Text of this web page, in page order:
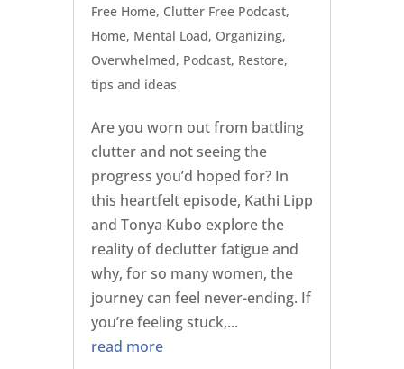
Free Home, Clutter Free Podcast,
Home, Mental Load, Organizing,
Overwhelmed, Podcast, Restore,
tips and ideas
Are you worn out from battling
clutter and not seeing the
progress you’d hoped for? In
this heartfelt episode, Kathi Lipp
and Tonya Kubo explore the
reality of declutter fatigue and
why, for so many women, the
journey can feel never-ending. If
you’re feeling stuck,...
read more